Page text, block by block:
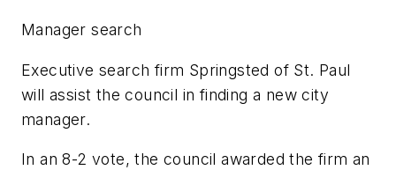
Manager search
Executive search firm Springsted of St. Paul
will assist the council in finding a new city
manager.
In an 8-2 vote, the council awarded the firm an